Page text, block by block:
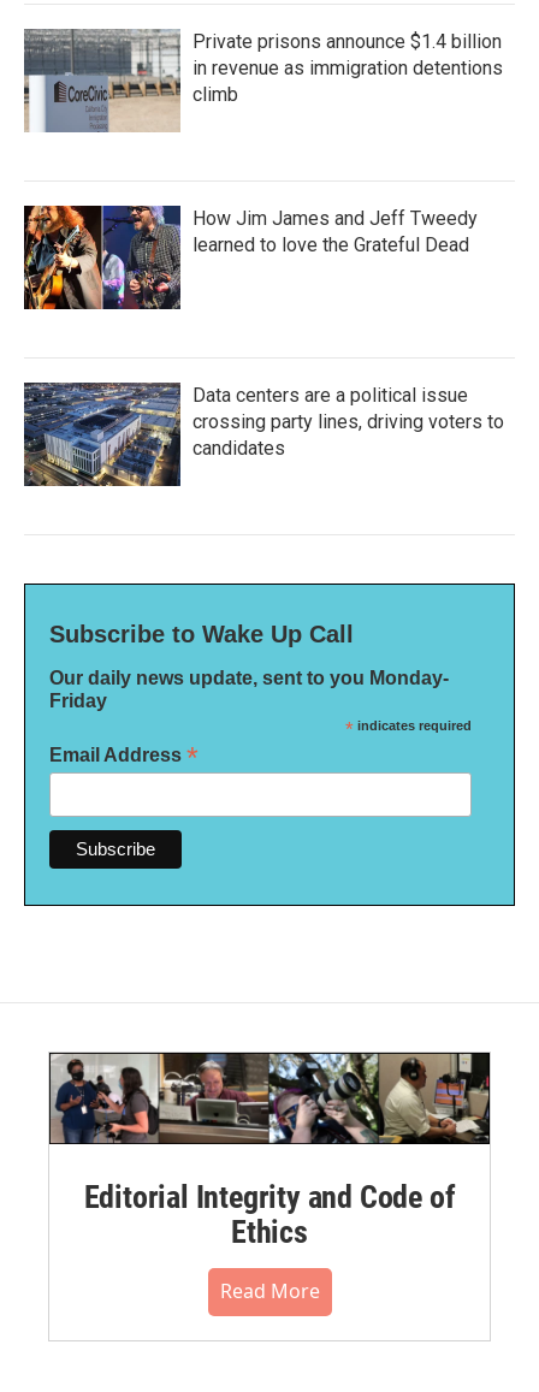
Private prisons announce $1.4 billion
in revenue as immigration detentions
climb
How Jim James and Jeff Tweedy
learned to love the Grateful Dead
Data centers are a political issue
crossing party lines, driving voters to
candidates
Subscribe to Wake Up Call
Our daily news update, sent to you Monday-
Friday
* indicates required
Email Address *
Editorial Integrity and Code of
Ethics
Read More